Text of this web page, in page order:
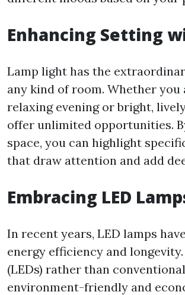
Enhancing Setting
Lamp light has the
any kind of room. Whether
relaxing evening or bright,
offer unlimited opportunities.
space, you can highlight
that draw attention and add
Embracing LED
In recent years, LED lamps
energy efficiency and
(LEDs) rather than
environment-friendly and